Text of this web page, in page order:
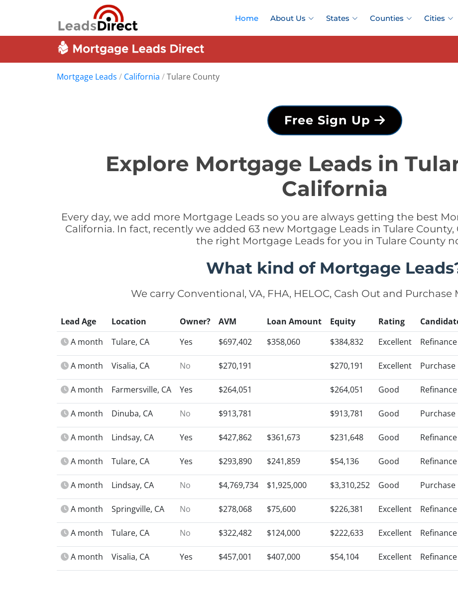
Home About Us States Counties Cities
Mortgage Leads / California /Tulare County
Free Sign Up
Explore Mortgage Leads in
California
Every day, we add more Mortgage Leads so you are always getting the best
California. In fact, recently we added 63 new Mortgage Leads in Tulare
the right Mortgage Leads for you in Tulare County
What kind of Mortgage
We carry Conventional, VA, FHA, HELOC, Cash Out and Purchase
Lead Age Location Owner? AVM Loan Amount Equity Rating
A month
Tulare, CA Yes $697,402 $358,060 $384,832 Excellent Refinance
A month Visalia, CA No $270,191 $270,191 Excellent Purchase
A month Farmersville, CA Yes $264,051 $264,051 Good Refinance
A month Dinuba, CA No $913,781 $913,781 Good Purchase
A month Lindsay, CA Yes $427,862 $361,673 $231,648 Good Refinance
A month Tulare, CA Yes $293,890 $241,859 $54,136 Good Refinance
A month Lindsay, CA No $4,769,734 $1,925,000 $3,310,252 Good Purchase
A month Springville, CA No $278,068 $75,600 $226,381 Excellent Refinance
A month Tulare, CA No $322,482 $124,000 $222,633 Excellent Refinance
A month Visalia, CA Yes $457,001 $407,000 $54,104 Excellent Refinance